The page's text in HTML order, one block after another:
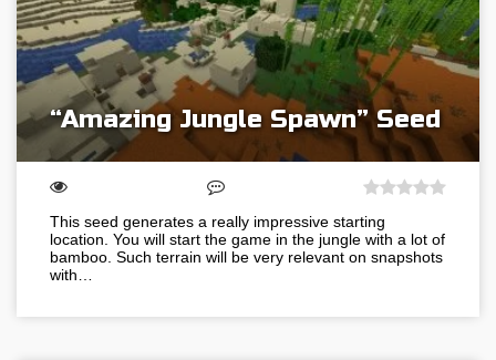
“Amazing Jungle Spawn” Seed
This seed generates a really impressive starting
location. You will start the game in the jungle with a lot of
bamboo. Such terrain will be very relevant on snapshots
with…